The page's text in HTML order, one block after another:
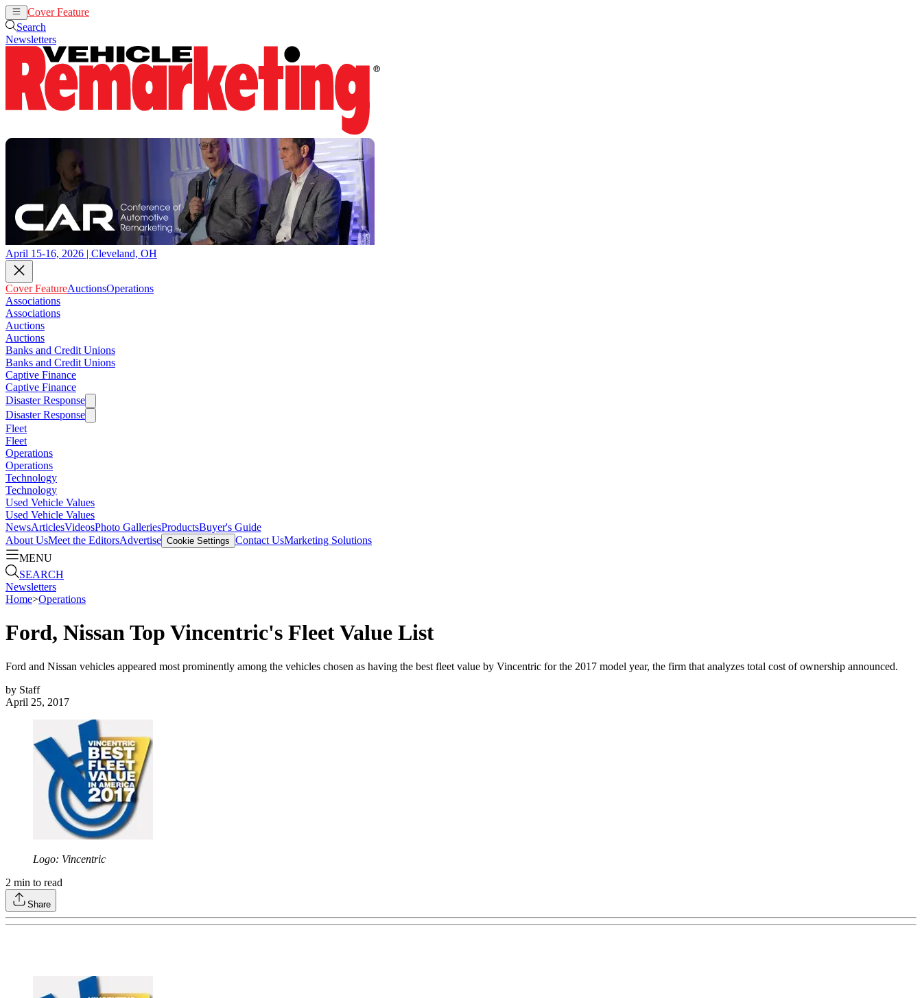
Cover Feature
Search
Newsletters
April 15-16, 2026 | Cleveland, OH
Cover FeatureAuctionsOperations
Associations
Associations
Auctions
Auctions
Banks and Credit Unions
Banks and Credit Unions
Captive Finance
Captive Finance
Disaster Response
Disaster Response
Fleet
Fleet
Operations
Operations
Technology
Technology
Used Vehicle Values
Used Vehicle Values
NewsArticlesVideosPhoto GalleriesProductsBuyer's Guide
About UsMeet the EditorsAdvertise Cookie Settings Contact UsMarketing Solutions
MENU
SEARCH
Newsletters
Home>Operations
Ford, Nissan Top Vincentric's Fleet Value List
Ford and Nissan vehicles appeared most prominently among the vehicles chosen as having the best fleet value by Vincentric for the 2017 model year, the firm that analyzes total cost of ownership announced.
by Staff
April 25, 2017
Logo: Vincentric
2 min to read
Share